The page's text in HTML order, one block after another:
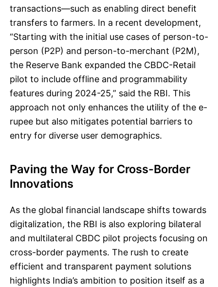
transactions—such as enabling direct benefit
transfers to farmers. In a recent development,
“Starting with the initial use cases of person-to-
person (P2P) and person-to-merchant (P2M),
the Reserve Bank expanded the CBDC-Retail
pilot to include offline and programmability
features during 2024-25,” said the RBI. This
approach not only enhances the utility of the e-
rupee but also mitigates potential barriers to
entry for diverse user demographics.
Paving the Way for Cross-Border
Innovations
As the global financial landscape shifts towards
digitalization, the RBI is also exploring bilateral
and multilateral CBDC pilot projects focusing on
cross-border payments. The rush to create
efficient and transparent payment solutions
highlights India’s ambition to position itself as a